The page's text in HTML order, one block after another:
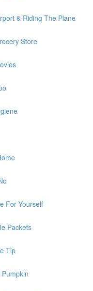
& Riding The Plane
Store
For Yourself
Packets
Tip